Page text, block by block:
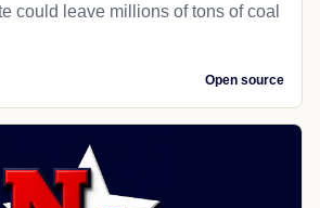
could leave millions of tons of coal
Open source